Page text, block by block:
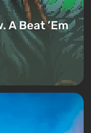
A Beat ’Em